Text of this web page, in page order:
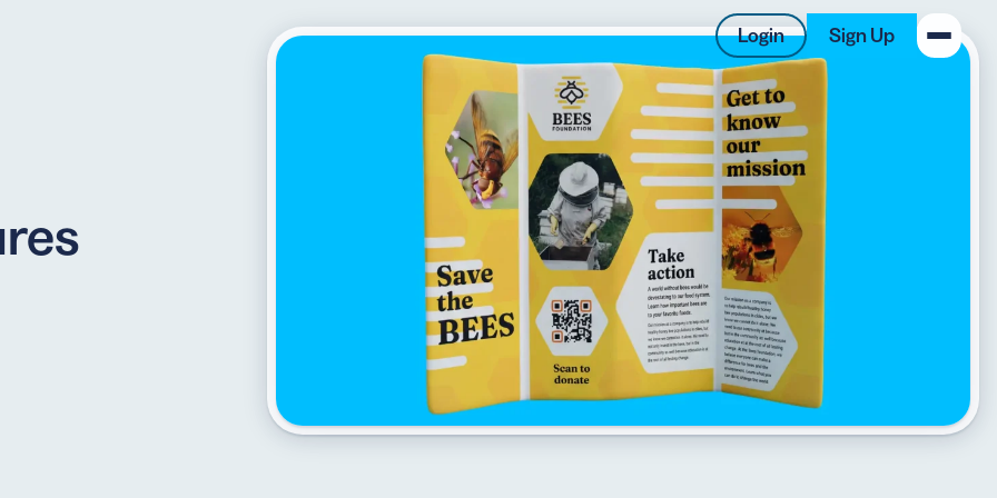
Login Sign Up
Integrate QR Code creation in your system
The advantage of everything we have to offer
Learn how the best companies use QRCG
New on the Blog
5 Best QR Code Generators